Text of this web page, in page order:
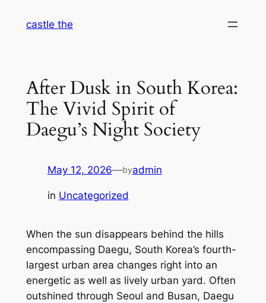
castle the
After Dusk in South Korea:
The Vivid Spirit of
Daegu’s Night Society
May 12, 2026—byadmin
in Uncategorized
When the sun disappears behind the hills
encompassing Daegu, South Korea’s fourth-
largest urban area changes right into an
energetic as well as lively urban yard. Often
outshined through Seoul and Busan, Daegu